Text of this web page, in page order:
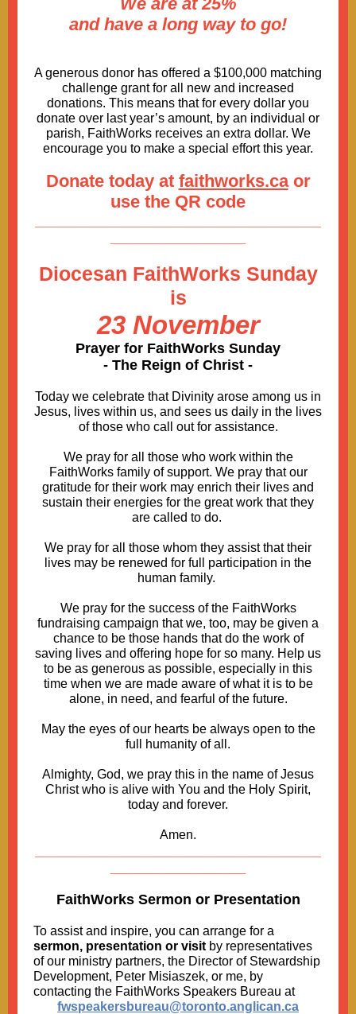
and have a long way to go!
A generous donor has offered a $100,000 matching
challenge grant for all new and increased
donations. This means that for every dollar you
donate over last year’s amount, by an individual or
parish, FaithWorks receives an extra dollar. We
encourage you to make a special effort this year.
Donate today at faithworks.caor
use the QR code
Diocesan FaithWorks Sunday
is
23 November
Prayer for FaithWorks Sunday
- The Reign of Christ -
Today we celebrate that Divinity arose among us in
Jesus, lives within us, and sees us daily in the lives
of those who call out for assistance.
We pray for all those who work within the
FaithWorks family of support. We pray that our
gratitude for their work may enrich their lives and
sustain their energies for the great work that they
are called to do.
We pray for all those whom they assist that their
lives may be renewed for full participation in the
human family.
We pray for the success of the FaithWorks
fundraising campaign that we, too, may be given a
chance to be those hands that do the work of
saving lives and offering hope for so many. Help us
to be as generous as possible, especially in this
time when we are made aware of what it is to be
alone, in need, and fearful of the future.
May the eyes of our hearts be always open to the
full humanity of all.
Almighty, God, we pray this in the name of Jesus
Christ who is alive with You and the Holy Spirit,
today and forever.
Amen.
FaithWorks Sermon or Presentation
To assist and inspire, you can arrange for a
sermon, presentation or visit by representatives
of our ministry partners, the Director of Stewardship
Development, Peter Misiaszek, or me, by
contacting the FaithWorks Speakers Bureau at
fwspeakersbureau@toronto.anglican.ca